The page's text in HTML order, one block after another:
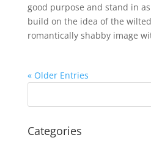
good purpose and stand in
build on the idea of the
romantically shabby image
« Older Entries
Categories